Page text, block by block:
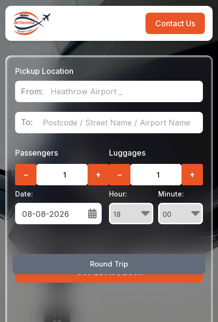
Contact Us
Pickup Location
From:
To:
Round Trip
Passengers
− +
Luggages
− +
Date:
Sun Mon Tue Wed Thu Fri Sat
30 31 1
Hour: Minute: